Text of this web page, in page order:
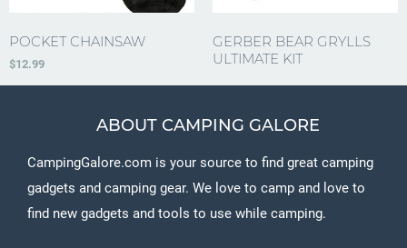
POCKET CHAINSAW
$12.99
GERBER BEAR GRYLLS
ULTIMATE KIT
ABOUT CAMPING GALORE
CampingGalore.com is your source to find great camping
gadgets and camping gear. We love to camp and love to
find new gadgets and tools to use while camping.